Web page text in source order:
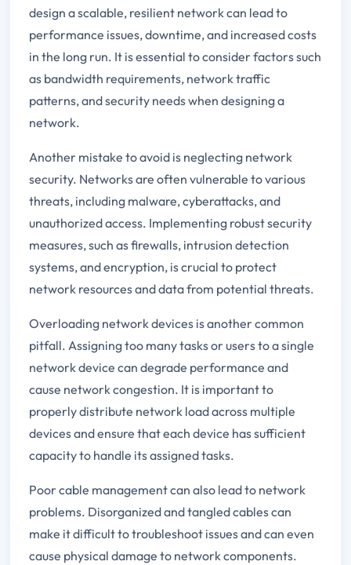
design a scalable, resilient network can lead to
performance issues, downtime, and increased costs
in the long run. It is essential to consider factors such
as bandwidth requirements, network traffic
patterns, and security needs when designing a
network.
Another mistake to avoid is neglecting network
security. Networks are often vulnerable to various
threats, including malware, cyberattacks, and
unauthorized access. Implementing robust security
measures, such as firewalls, intrusion detection
systems, and encryption, is crucial to protect
network resources and data from potential threats.
Overloading network devices is another common
pitfall. Assigning too many tasks or users to a single
network device can degrade performance and
cause network congestion. It is important to
properly distribute network load across multiple
devices and ensure that each device has sufficient
capacity to handle its assigned tasks.
Poor cable management can also lead to network
problems. Disorganized and tangled cables can
make it difficult to troubleshoot issues and can even
cause physical damage to network components.